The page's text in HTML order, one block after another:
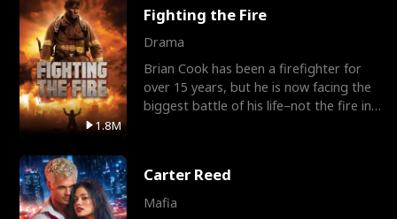
1.8M
Fighting the Fire
Drama
Brian Cook has been a firefighter for
over 15 years, but he is now facing the
biggest battle of his life–not the fire in
Carter Reed
Mafia